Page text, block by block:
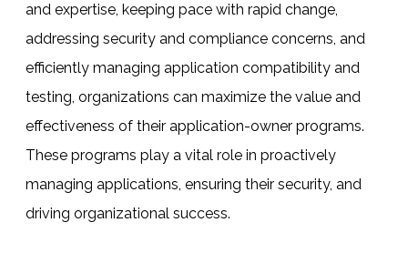
and expertise, keeping pace with rapid change,
addressing security and compliance concerns, and
efficiently managing application compatibility and
testing, organizations can maximize the value and
effectiveness of their application-owner programs.
These programs play a vital role in proactively
managing applications, ensuring their security, and
driving organizational success.